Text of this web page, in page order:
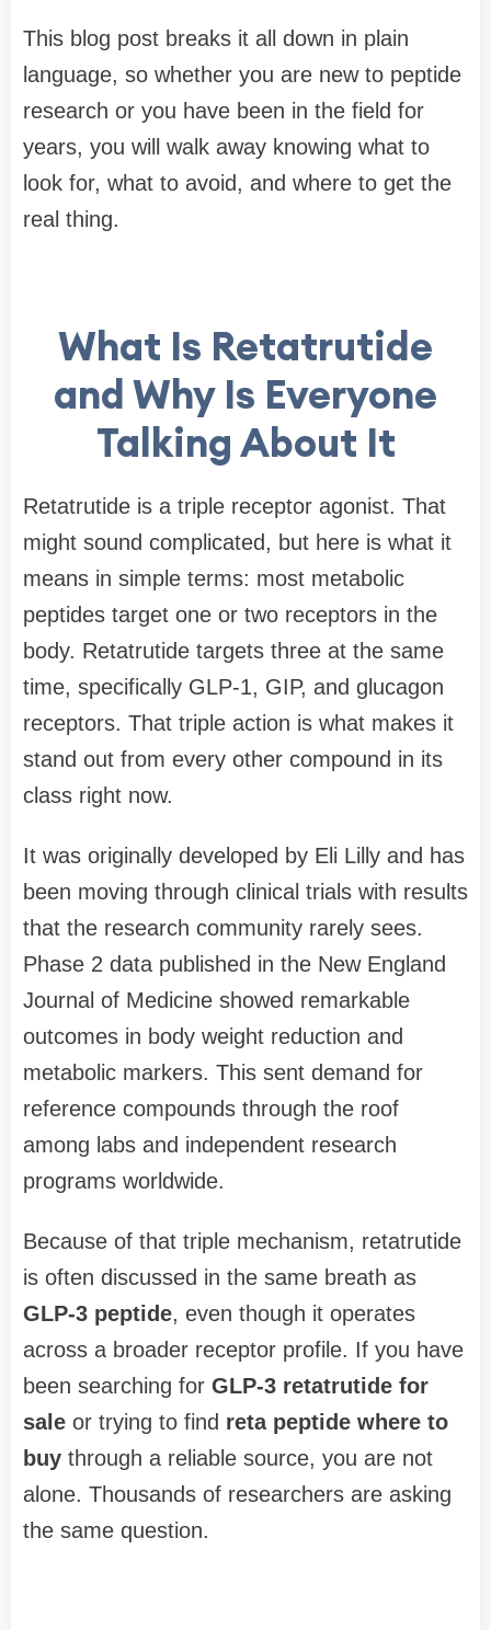
This blog post breaks it all down in plain
language, so whether you are new to peptide
research or you have been in the field for
years, you will walk away knowing what to
look for, what to avoid, and where to get the
real thing.
What Is Retatrutide
and Why Is Everyone
Talking About It
Retatrutide is a triple receptor agonist. That
might sound complicated, but here is what it
means in simple terms: most metabolic
peptides target one or two receptors in the
body. Retatrutide targets three at the same
time, specifically GLP-1, GIP, and glucagon
receptors. That triple action is what makes it
stand out from every other compound in its
class right now.
It was originally developed by Eli Lilly and has
been moving through clinical trials with results
that the research community rarely sees.
Phase 2 data published in the New England
Journal of Medicine showed remarkable
outcomes in body weight reduction and
metabolic markers. This sent demand for
reference compounds through the roof
among labs and independent research
programs worldwide.
Because of that triple mechanism, retatrutide
is often discussed in the same breath as
GLP-3 peptide, even though it operates
across a broader receptor profile. If you have
been searching for GLP-3 retatrutide for
sale or trying to find reta peptide where to
buy through a reliable source, you are not
alone. Thousands of researchers are asking
the same question.